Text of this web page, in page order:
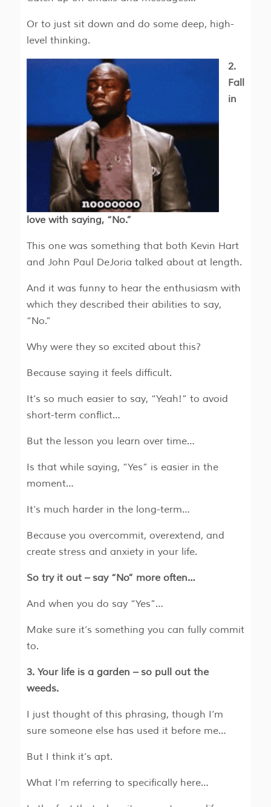
Or to just sit down and do some deep, high-
level thinking.
2.
Fall
in
love with saying, “No.”
This one was something that both Kevin Hart
and John Paul DeJoria talked about at length.
And it was funny to hear the enthusiasm with
which they described their abilities to say,
“No.”
Why were they so excited about this?
Because saying it feels difficult.
It’s so much easier to say, “Yeah!” to avoid
short-term conflict…
But the lesson you learn over time…
Is that while saying, “Yes” is easier in the
moment…
It’s much harder in the long-term…
Because you overcommit, overextend, and
create stress and anxiety in your life.
So try it out – say “No” more often…
And when you do say “Yes”…
Make sure it’s something you can fully commit
to.
3. Your life is a garden – so pull out the
weeds.
I just thought of this phrasing, though I’m
sure someone else has used it before me…
But I think it’s apt.
What I’m referring to specifically here…